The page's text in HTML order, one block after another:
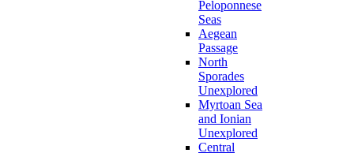
Peloponnese
Seas
Aegean
Passage
North
Sporades
Unexplored
Myrtoan Sea
and Ionian
Unexplored
Central